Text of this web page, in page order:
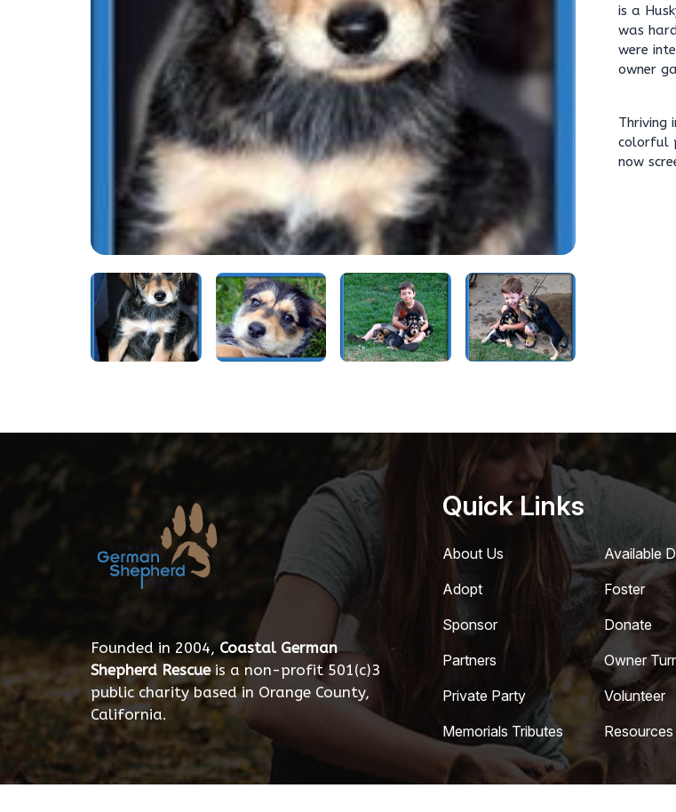
is a
was
were
owner
Thriving
colorful
now
Founded in 2004, Coastal German
Shepherd Rescueis a non-profit 501(c)3
public charity based in Orange County,
California.
Quick Links
About Us
Adopt
Sponsor
Partners
Private Party
Memorials Tributes
Available
Foster
Donate
Owner
Volunteer
Resources